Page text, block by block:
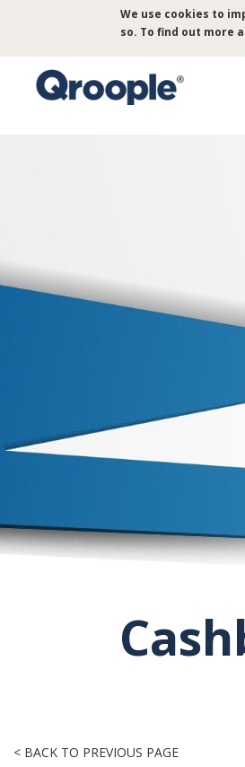
We use cookies to
so. To find out more
< BACK TO PREVIOUS PAGE